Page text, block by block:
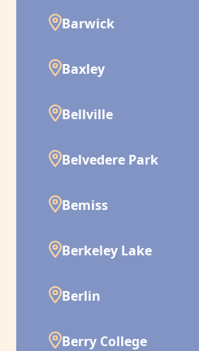
Barwick
Baxley
Bellville
Belvedere Park
Bemiss
Berkeley Lake
Berlin
Berry College